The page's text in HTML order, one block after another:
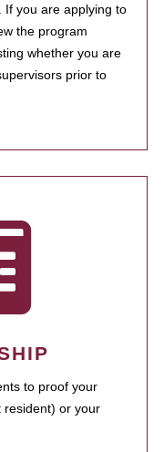
If you are applying to
the program
whether you are
prior to
to proof your
resident) or your